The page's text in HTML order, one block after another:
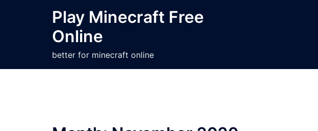
Play Minecraft Free
Online
better for minecraft online